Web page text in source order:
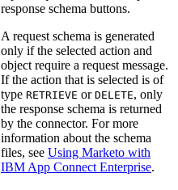
response schema buttons.
A request schema is generated
only if the selected action and
object require a request message.
If the action that is selected is of
type RETRIEVE or DELETE, only
the response schema is returned
by the connector. For more
information about the schema
files, see Using Marketo with
IBM App Connect Enterprise.